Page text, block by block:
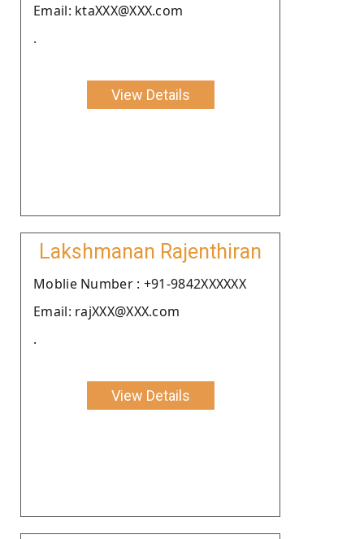
Email: ktaXXX@XXX.com
.
View Details
Lakshmanan Rajenthiran
Moblie Number : +91-9842XXXXXX
Email: rajXXX@XXX.com
.
View Details